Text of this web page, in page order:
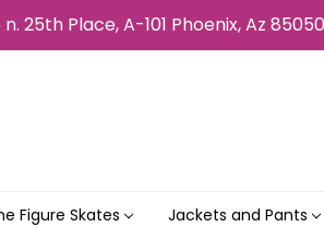
25th Place, A-101 Phoenix, Az 85050
Figure Skates Jackets and Pants